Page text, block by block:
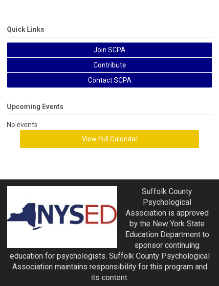
Quick Links
Join SCPA
Contribute
Contact SCPA
Upcoming Events
No events
View Full Calendar
Suffolk County
Psychological
Association is approved
by the New York State
Education Department to
sponsor continuing
education for psychologists. Suffolk County Psychological
Association maintains responsibility for this program and
its content.